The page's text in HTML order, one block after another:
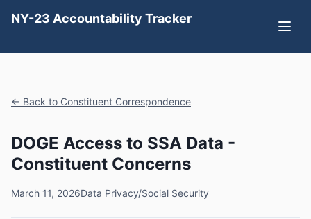
NY-23 Accountability Tracker
← Back to Constituent Correspondence
DOGE Access to SSA Data -
Constituent Concerns
March 11, 2026Data Privacy/Social Security